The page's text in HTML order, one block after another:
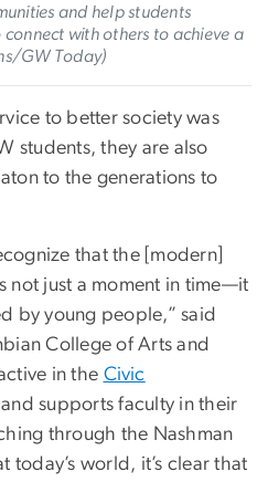
and help students
with others to achieve a
GW Today)
to better society was
students, they are also
to the generations to
that the [modern]
not just a moment in time—it
by young people,” said
College of Arts and
in the Civic
supports faculty in their
through the Nashman
today’s world, it’s clear that